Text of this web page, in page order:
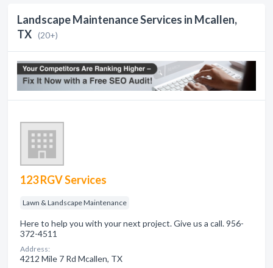
Landscape Maintenance Services in Mcallen,
TX (20+)
123 RGV Services
Lawn & Landscape Maintenance
Here to help you with your next project. Give us a call. 956-
372-4511
Address:
4212 Mile 7 Rd Mcallen, TX